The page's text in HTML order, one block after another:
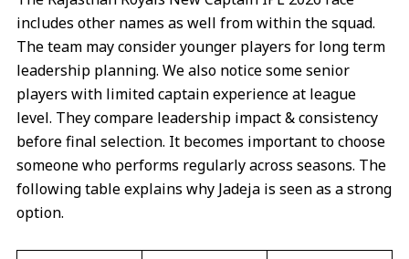
includes other names as well from within the squad.
The team may consider younger players for long term
leadership planning. We also notice some senior
players with limited captain experience at league
level. They compare leadership impact & consistency
before final selection. It becomes important to choose
someone who performs regularly across seasons. The
following table explains why Jadeja is seen as a strong
option.